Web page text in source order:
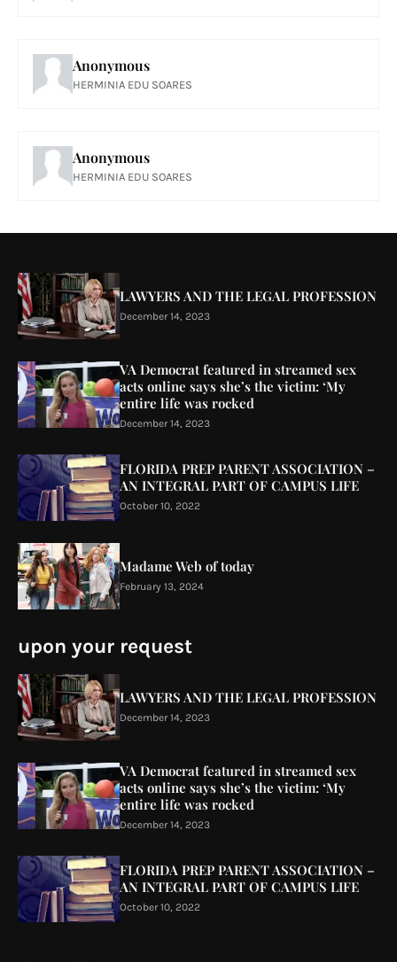
Anonymous
HERMINIA EDU SOARES
Anonymous
HERMINIA EDU SOARES
LAWYERS AND THE LEGAL PROFESSION
December 14, 2023
VA Democrat featured in streamed sex
acts online says she’s the victim: ‘My
entire life was rocked
December 14, 2023
FLORIDA PREP PARENT ASSOCIATION –
AN INTEGRAL PART OF CAMPUS LIFE
October 10, 2022
Madame Web of today
February 13, 2024
upon your request
LAWYERS AND THE LEGAL PROFESSION
December 14, 2023
VA Democrat featured in streamed sex
acts online says she’s the victim: ‘My
entire life was rocked
December 14, 2023
FLORIDA PREP PARENT ASSOCIATION –
AN INTEGRAL PART OF CAMPUS LIFE
October 10, 2022